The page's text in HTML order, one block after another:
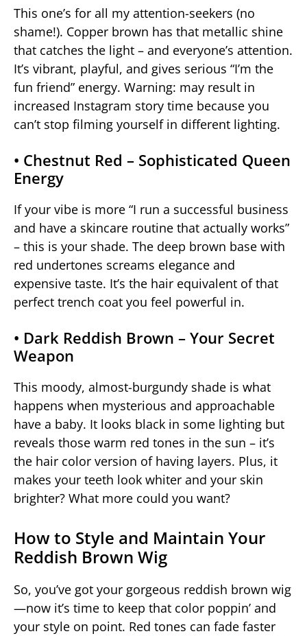
This one’s for all my attention-seekers (no
shame!). Copper brown has that metallic shine
that catches the light – and everyone’s attention.
It’s vibrant, playful, and gives serious “I’m the
fun friend” energy. Warning: may result in
increased Instagram story time because you
can’t stop filming yourself in different lighting.
• Chestnut Red – Sophisticated Queen
Energy
If your vibe is more “I run a successful business
and have a skincare routine that actually works”
– this is your shade. The deep brown base with
red undertones screams elegance and
expensive taste. It’s the hair equivalent of that
perfect trench coat you feel powerful in.
• Dark Reddish Brown – Your Secret
Weapon
This moody, almost-burgundy shade is what
happens when mysterious and approachable
have a baby. It looks black in some lighting but
reveals those warm red tones in the sun – it’s
the hair color version of having layers. Plus, it
makes your teeth look whiter and your skin
brighter? What more could you want?
How to Style and Maintain Your
Reddish Brown Wig
So, you’ve got your gorgeous reddish brown wig
—now it’s time to keep that color poppin’ and
your style on point. Red tones can fade faster